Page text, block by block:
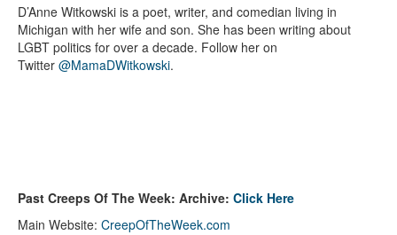
D’Anne Witkowski is a poet, writer, and comedian living in
Michigan with her wife and son. She has been writing about
LGBT politics for over a decade. Follow her on
Twitter @MamaDWitkowski.
Past Creeps Of The Week: Archive: Click Here
Main Website: CreepOfTheWeek.com